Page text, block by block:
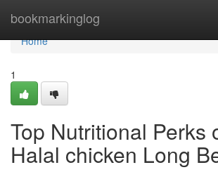
bookmarkinglog
Home
Home
1
Top Nutritional Perks
Halal chicken Long